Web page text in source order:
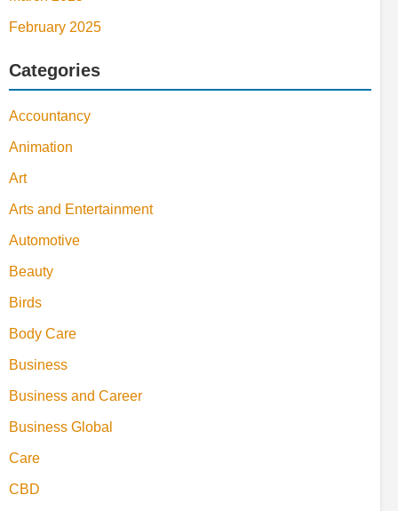
February 2025
Categories
Accountancy
Animation
Art
Arts and Entertainment
Automotive
Beauty
Birds
Body Care
Business
Business and Career
Business Global
Care
CBD